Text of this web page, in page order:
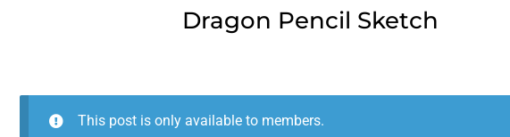
Dragon Pencil Sketch
This post is only available to members.